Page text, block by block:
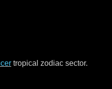
tropical zodiac sector.